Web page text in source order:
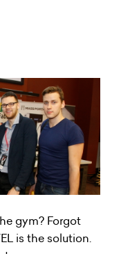
gym? Forgot
is the solution.